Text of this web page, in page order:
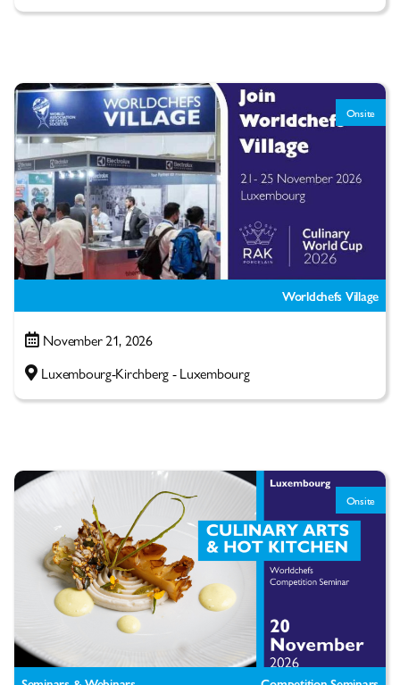
Onsite
Worldchefs Village
November 21, 2026
Luxembourg-Kirchberg - Luxembourg
Onsite